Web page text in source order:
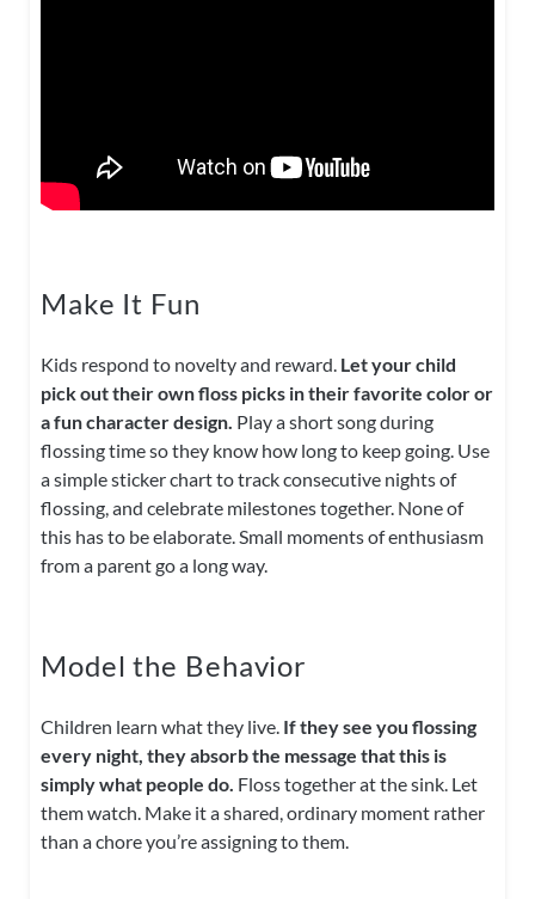
Make It Fun
Kids respond to novelty and reward. Let your child
pick out their own floss picks in their favorite color or
a fun character design. Play a short song during
flossing time so they know how long to keep going. Use
a simple sticker chart to track consecutive nights of
flossing, and celebrate milestones together. None of
this has to be elaborate. Small moments of enthusiasm
from a parent go a long way.
Model the Behavior
Children learn what they live. If they see you flossing
every night, they absorb the message that this is
simply what people do. Floss together at the sink. Let
them watch. Make it a shared, ordinary moment rather
than a chore you’re assigning to them.